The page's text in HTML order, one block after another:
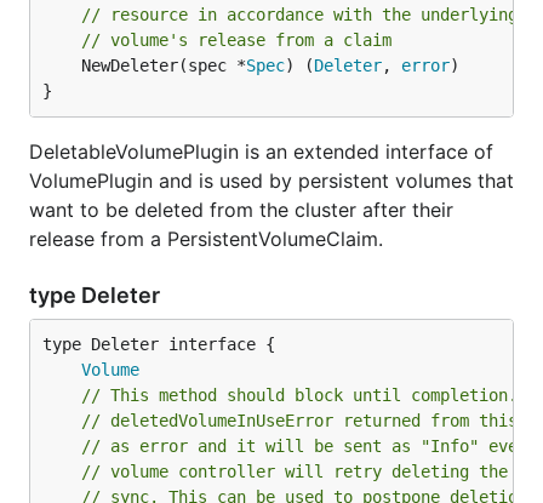
// resource in accordance with the underlying
// volume's release from a claim
	NewDeleter(spec *
Spec) (Deleter, error)
}
DeletableVolumePlugin is an extended interface of
VolumePlugin and is used by persistent volumes that
want to be deleted from the cluster after their
release from a PersistentVolumeClaim.
type Deleter
type Deleter interface {
Volume
// This method should block until completion.
// deletedVolumeInUseError returned from this
// as error and it will be sent as "Info" event
// volume controller will retry deleting the
// sync. This can be used to postpone deletion